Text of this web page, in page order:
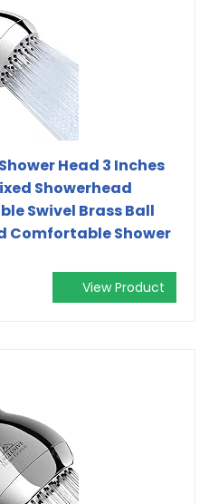
Head 3 Inches
Showerhead
Swivel Brass Ball
Comfortable Shower
View Product